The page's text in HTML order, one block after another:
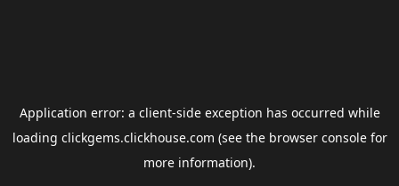
Application error: a client-side exception has occurred while
loading clickgems.clickhouse.com (see the browser consolefor
more information).